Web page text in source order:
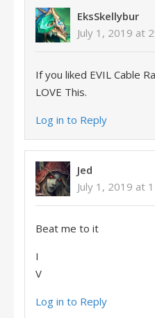
EksSkellybur
July 1, 2019 at
If you liked EVIL Cable
LOVE This.
Log in to Reply
Jed
July 1, 2019 at
Beat me to it
I
V
Log in to Reply